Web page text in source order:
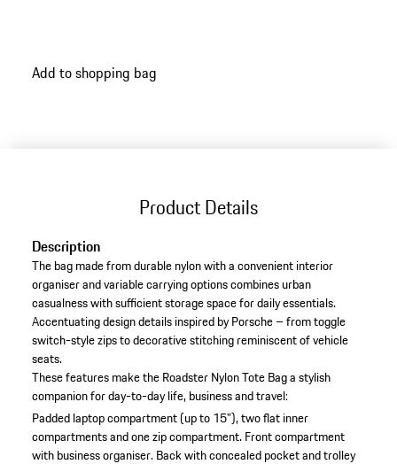
Add to shopping bag
Product Details
Description
The bag made from durable nylon with a convenient interior
organiser and variable carrying options combines urban
casualness with sufficient storage space for daily essentials.
Accentuating design details inspired by Porsche – from toggle
switch-style zips to decorative stitching reminiscent of vehicle
seats.
These features make the Roadster Nylon Tote Bag a stylish
companion for day-to-day life, business and travel:
Padded laptop compartment (up to 15"), two flat inner
compartments and one zip compartment. Front compartment
with business organiser. Back with concealed pocket and trolley